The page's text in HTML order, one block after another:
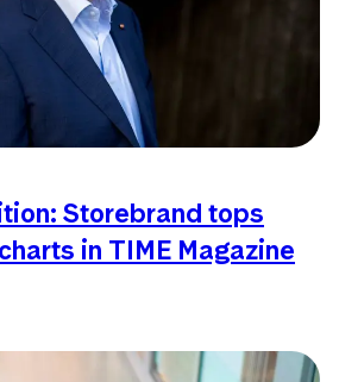
Storebrand tops
in TIME Magazine